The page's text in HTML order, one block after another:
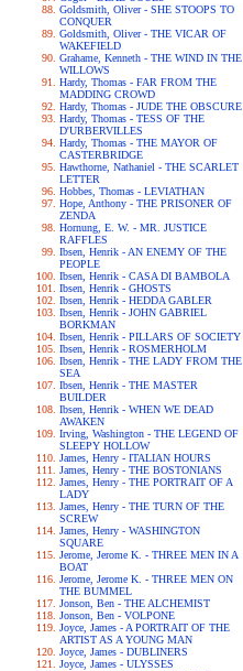
Goldsmith, Oliver - SHE STOOPS TO
CONQUER
Goldsmith, Oliver - THE VICAR OF
WAKEFIELD
Grahame, Kenneth - THE WIND IN THE
WILLOWS
Hardy, Thomas - FAR FROM THE
MADDING CROWD
Hardy, Thomas - JUDE THE OBSCURE
Hardy, Thomas - TESS OF THE
D'URBERVILLES
Hardy, Thomas - THE MAYOR OF
CASTERBRIDGE
Hawthorne, Nathaniel - THE SCARLET
LETTER
Hobbes, Thomas - LEVIATHAN
Hope, Anthony - THE PRISONER OF
ZENDA
Hornung, E. W. - MR. JUSTICE
RAFFLES
Ibsen, Henrik - AN ENEMY OF THE
PEOPLE
Ibsen, Henrik - CASA DI BAMBOLA
Ibsen, Henrik - GHOSTS
Ibsen, Henrik - HEDDA GABLER
Ibsen, Henrik - JOHN GABRIEL
BORKMAN
Ibsen, Henrik - PILLARS OF SOCIETY
Ibsen, Henrik - ROSMERHOLM
Ibsen, Henrik - THE LADY FROM THE
SEA
Ibsen, Henrik - THE MASTER
BUILDER
Ibsen, Henrik - WHEN WE DEAD
AWAKEN
Irving, Washington - THE LEGEND OF
SLEEPY HOLLOW
James, Henry - ITALIAN HOURS
James, Henry - THE BOSTONIANS
James, Henry - THE PORTRAIT OF A
LADY
James, Henry - THE TURN OF THE
SCREW
James, Henry - WASHINGTON
SQUARE
Jerome, Jerome K. - THREE MEN IN A
BOAT
Jerome, Jerome K. - THREE MEN ON
THE BUMMEL
Jonson, Ben - THE ALCHEMIST
Jonson, Ben - VOLPONE
Joyce, James - A PORTRAIT OF THE
ARTIST AS A YOUNG MAN
Joyce, James - DUBLINERS
Joyce, James - ULYSSES